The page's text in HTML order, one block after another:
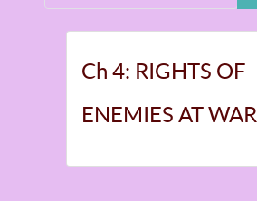
Ch 4: RIGHTS OF
ENEMIES AT WAR